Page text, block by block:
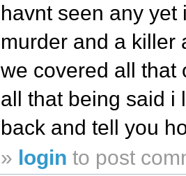
havnt seen any
murder and a killer
we covered all that
all that being said i
back and tell you
» login to post